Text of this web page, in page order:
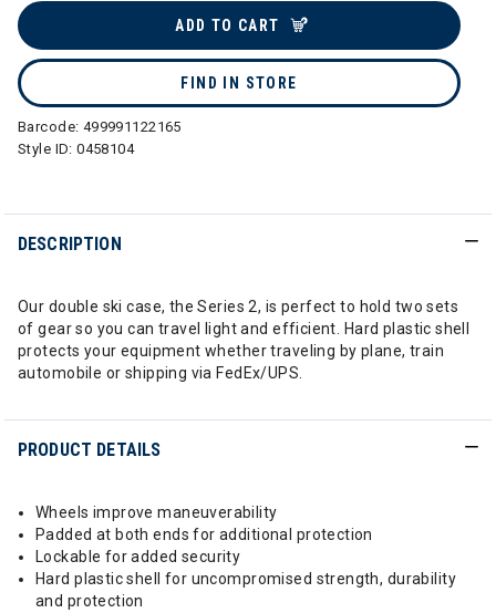
ADD TO CART
FIND IN STORE
Barcode: 499991122165
Style ID:0458104
DESCRIPTION
Our double ski case, the Series 2, is perfect to hold two sets
of gear so you can travel light and efficient. Hard plastic shell
protects your equipment whether traveling by plane, train
automobile or shipping via FedEx/UPS.
PRODUCT DETAILS
Wheels improve maneuverability
Padded at both ends for additional protection
Lockable for added security
Hard plastic shell for uncompromised strength, durability
and protection